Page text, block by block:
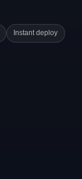
Instant deploy